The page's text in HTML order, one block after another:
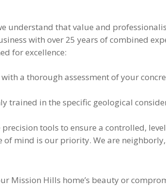
understand that value and
with over 25 years of combined
for excellence:
a thorough assessment of your
trained in the specific geological
precision tools to ensure a controlled,
of mind is our priority. We are
Mission Hills home’s beauty or